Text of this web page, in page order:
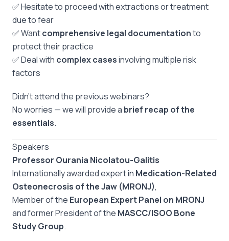
✅ Hesitate to proceed with extractions or treatment
due to fear
✅ Wantcomprehensive legal documentationto
protect their practice
✅ Deal with complex casesinvolving multiple risk
factors
Didn’t attend the previous webinars?
No worries — we will provide a brief recap of the
essentials.
Speakers
Professor Ourania Nicolatou-Galitis
Internationally awarded expert in Medication-Related
Osteonecrosis of the Jaw (MRONJ),
Member of the European Expert Panel on MRONJ
and former President of the MASCC/ISOO Bone
Study Group.